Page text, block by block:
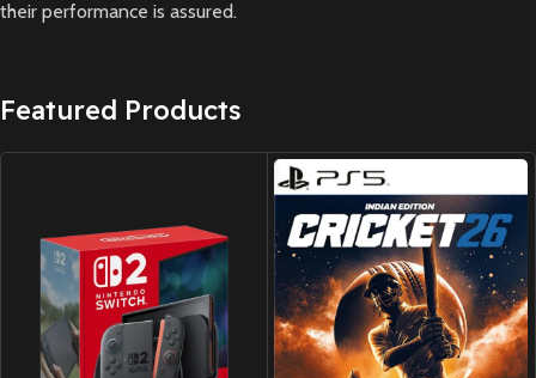
their performance is assured.
Featured Products